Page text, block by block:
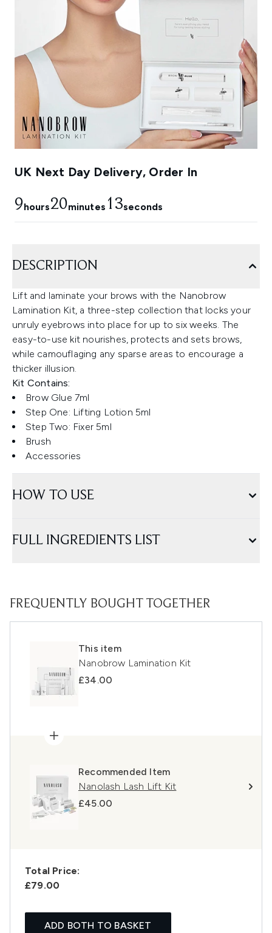
UK Next Day Delivery, Order In
9hours20minutes 12seconds
DESCRIPTION
Lift and laminate your brows with the Nanobrow
Lamination Kit, a three-step collection that locks your
unruly eyebrows into place for up to six weeks. The
easy-to-use kit nourishes, protects and sets brows,
while camouflaging any sparse areas to encourage a
thicker illusion.
Kit Contains:
Brow Glue 7ml
Step One: Lifting Lotion 5ml
Step Two: Fixer 5ml
Brush
Accessories
HOW TO USE
FULL INGREDIENTS LIST
FREQUENTLY BOUGHT TOGETHER
This item
Nanobrow Lamination Kit
£34.00
Recommended Item
Nanolash Lash Lift Kit
£45.00
Total Price:
£79.00
ADD BOTH TO BASKET